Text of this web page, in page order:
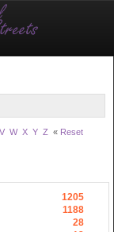
V W X Y Z « Reset
1205
1188
28